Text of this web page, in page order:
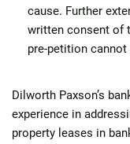
cause. Further
written consent of
pre-petition cannot
Dilworth Paxson’s
experience in
property leases in